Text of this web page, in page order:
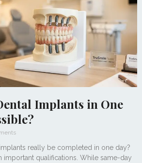
Implants in One
really be completed in one day?
important qualifications. While same-day